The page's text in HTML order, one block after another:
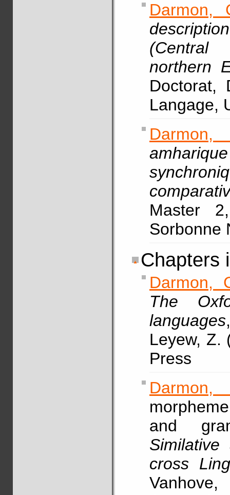
Darmon,
(Central
northern
Doctorat,
Langage,
Master
Sorbonne
Chapters
Darmon,
The
languages
Leyew, Z.
Press
Darmon,
and
cross